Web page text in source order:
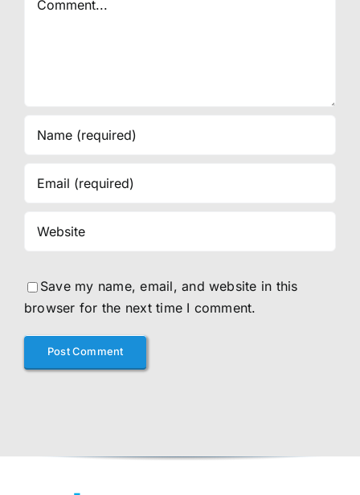
Save my name, email, and website in this
browser for the next time I comment.